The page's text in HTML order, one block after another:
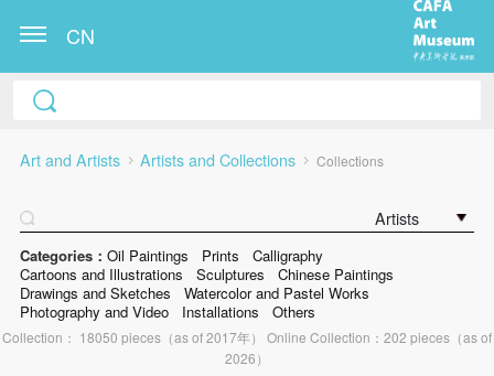
CN
Art and Artists Artists and Collections Collections
Artists
Categories： Oil Paintings Prints
Calligraphy
Cartoons and Illustrations
Sculptures
Chinese Paintings
Drawings and Sketches
Watercolor and Pastel Works
Photography and Video
Installations Others
Collection： 18050 pieces（as of 2017年） Online Collection：202 pieces（as of
2026）